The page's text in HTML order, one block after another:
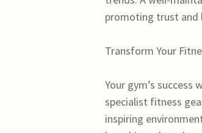
promoting trust and
Transform Your
Your gym’s
specialist fitness
inspiring